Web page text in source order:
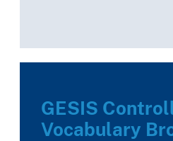
GESIS
Vocabulary